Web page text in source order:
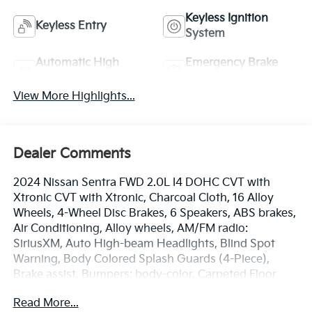
Keyless Entry
Keyless Ignition
System
Automatic High
Emergency Brake
View More Highlights...
Dealer Comments
2024 Nissan Sentra FWD 2.0L I4 DOHC CVT with
Xtronic CVT with Xtronic, Charcoal Cloth, 16 Alloy
Wheels, 4-Wheel Disc Brakes, 6 Speakers, ABS brakes,
Air Conditioning, Alloy wheels, AM/FM radio:
SiriusXM, Auto High-beam Headlights, Blind Spot
Warning, Body Colored Splash Guards (4-Piece),
Brake assist, Bumpers: body-color, Carpeted Floor
Delay-off headlights, Door Sill Plates, Driver door bin,
Read More...